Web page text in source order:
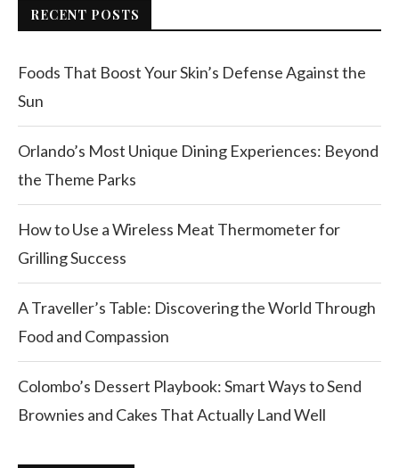
RECENT POSTS
Foods That Boost Your Skin’s Defense Against the
Sun
Orlando’s Most Unique Dining Experiences: Beyond
the Theme Parks
How to Use a Wireless Meat Thermometer for
Grilling Success
A Traveller’s Table: Discovering the World Through
Food and Compassion
Colombo’s Dessert Playbook: Smart Ways to Send
Brownies and Cakes That Actually Land Well